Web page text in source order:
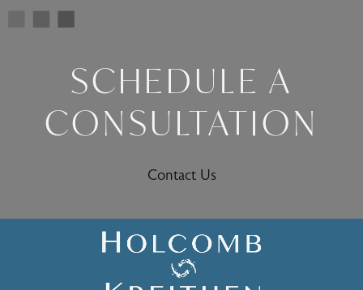
SCHEDULE A
CONSULTATION
Contact Us